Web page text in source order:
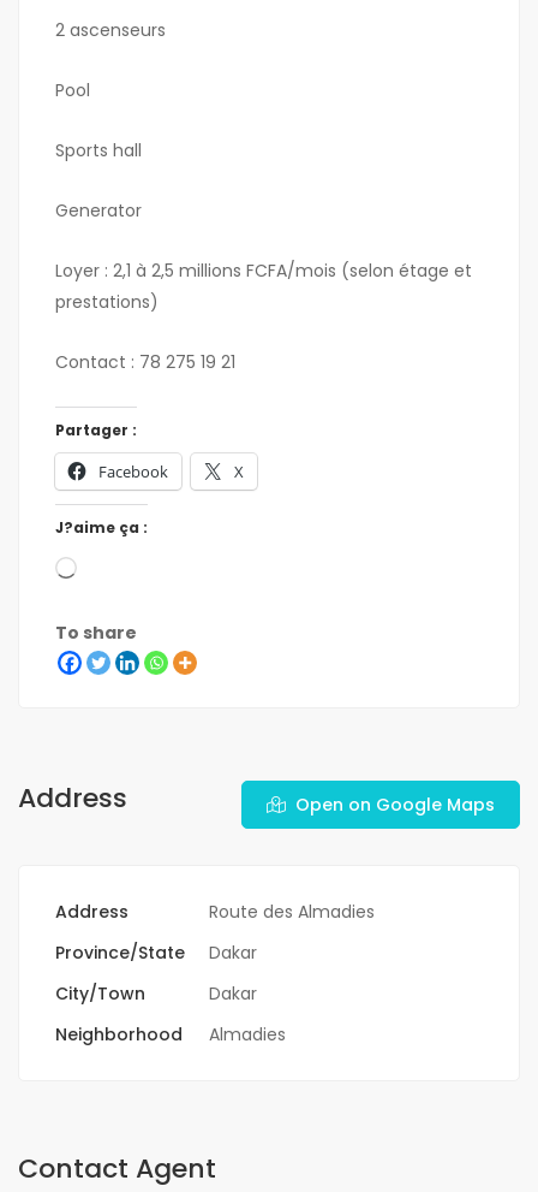
2 ascenseurs
Pool
Sports hall
Generator
Loyer : 2,1 à 2,5 millions FCFA/mois (selon étage et
prestations)
Contact : 78 275 19 21
Partager :
Facebook X
J?aime ça :
To share
Address Open on Google Maps
Address
Route des Almadies
Province/State
Dakar
City/Town
Dakar
Neighborhood
Almadies
Contact Agent